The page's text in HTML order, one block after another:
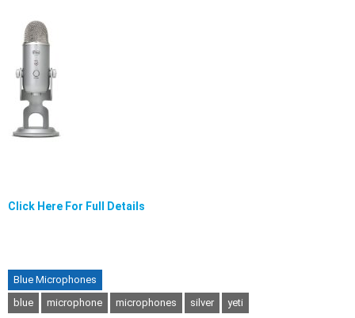
Click Here For Full Details
Blue Microphones
blue
microphone microphones silver yeti